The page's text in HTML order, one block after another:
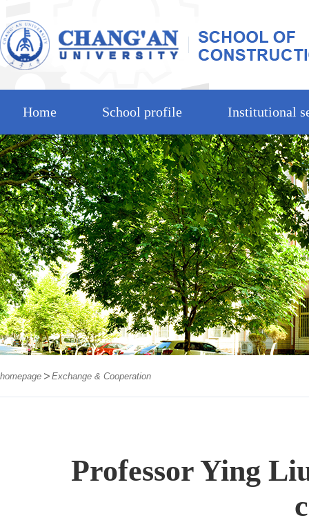
Home School profile Institutional
homepage Exchange & Cooperation
Professor Ying